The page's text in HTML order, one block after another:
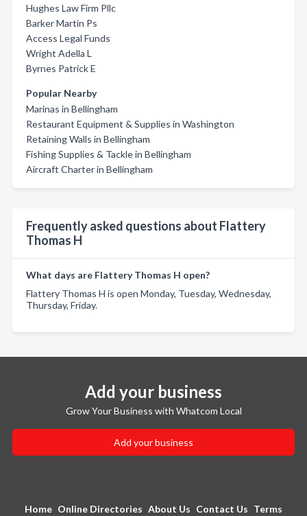
Hughes Law Firm Pllc
Barker Martin Ps
Access Legal Funds
Wright Adella L
Byrnes Patrick E
Popular Nearby
Marinas in Bellingham
Restaurant Equipment & Supplies in Washington
Retaining Walls in Bellingham
Fishing Supplies & Tackle in Bellingham
Aircraft Charter in Bellingham
Frequently asked questions about Flattery
Thomas H
What days are Flattery Thomas H open?
Flattery Thomas H is open Monday, Tuesday, Wednesday,
Thursday, Friday.
Add your business
Grow Your Business with Whatcom Local
Add your business
Home Online Directories About Us Contact Us Terms